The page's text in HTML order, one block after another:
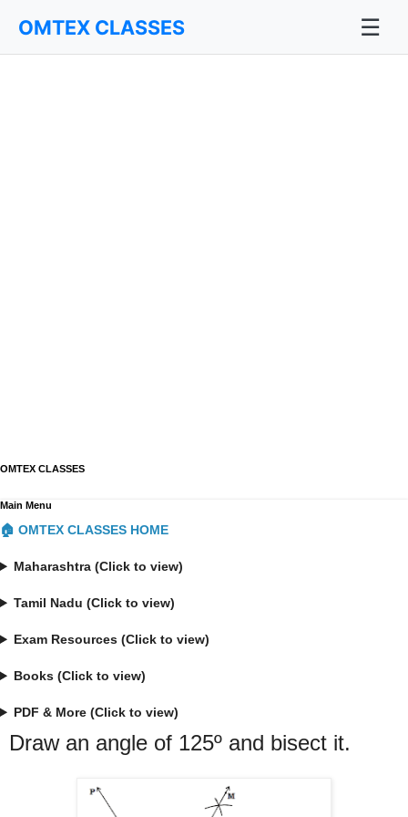
OMTEX CLASSES
OMTEX CLASSES ☰
Main Menu
🏠 OMTEX CLASSES HOME
Maharashtra (Click to view)
Tamil Nadu (Click to view)
Exam Resources (Click to view)
Books (Click to view)
PDF & More (Click to view)
Draw an angle of 125º and bisect it.